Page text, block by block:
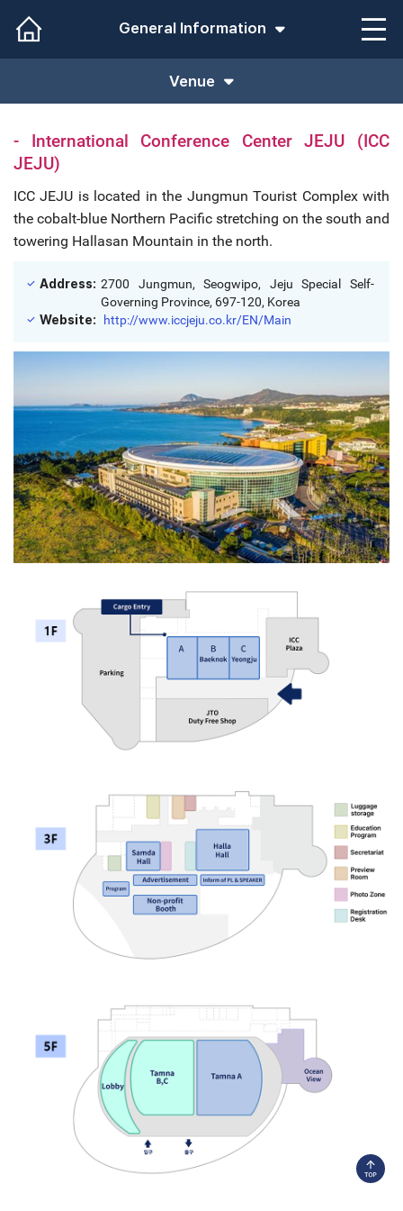
General Information
Venue
- International Conference Center JEJU (ICC
JEJU)
ICC JEJU is located in the Jungmun Tourist Complex with
the cobalt-blue Northern Pacific stretching on the south and
towering Hallasan Mountain in the north.
Address: 2700 Jungmun, Seogwipo, Jeju Special Self-
Governing Province, 697-120, Korea
Website:
http://www.iccjeju.co.kr/EN/Main